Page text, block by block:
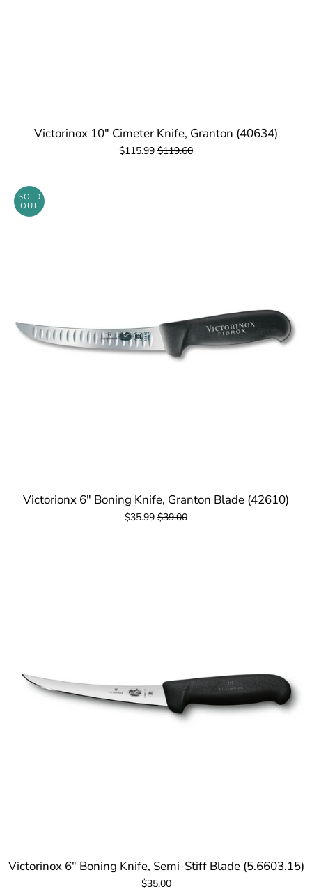
Victorinox 10" Cimeter Knife, Granton (40634)
$115.99 $119.60
SOLD
OUT
Victorionx 6" Boning Knife, Granton Blade (42610)
$35.99 $39.00
Victorinox 6" Boning Knife, Semi-Stiff Blade (5.6603.15)
$35.00